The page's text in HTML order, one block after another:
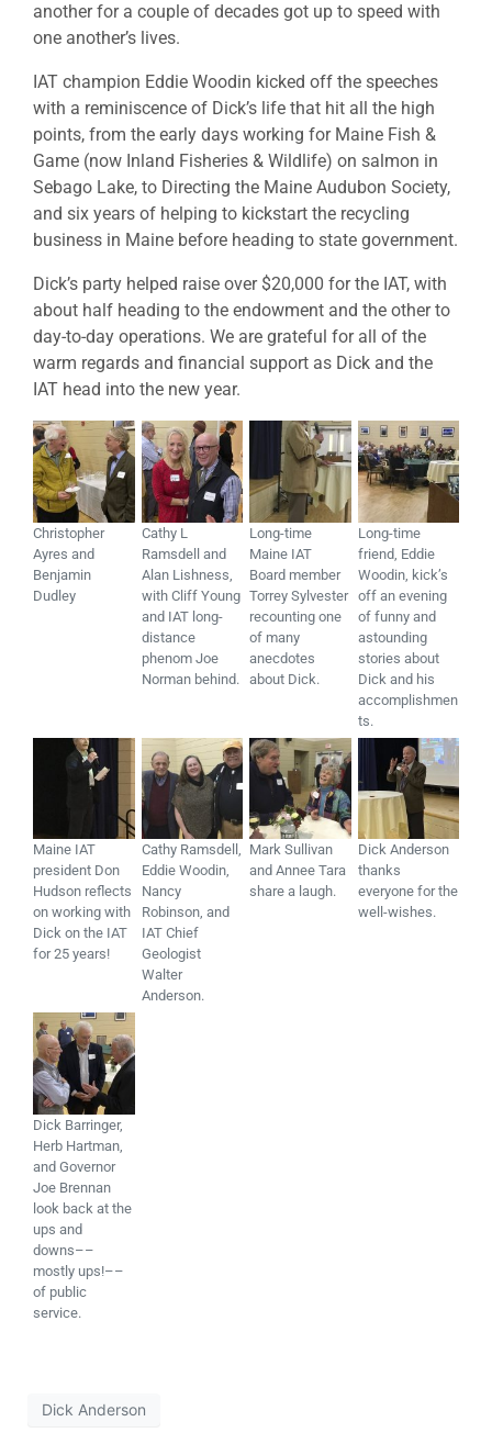
another for a couple of decades got up to speed with
one another’s lives.
IAT champion Eddie Woodin kicked off the speeches
with a reminiscence of Dick’s life that hit all the high
points, from the early days working for Maine Fish &
Game (now Inland Fisheries & Wildlife) on salmon in
Sebago Lake, to Directing the Maine Audubon Society,
and six years of helping to kickstart the recycling
business in Maine before heading to state government.
Dick’s party helped raise over $20,000 for the IAT, with
about half heading to the endowment and the other to
day-to-day operations. We are grateful for all of the
warm regards and financial support as Dick and the
IAT head into the new year.
Christopher
Ayres and
Benjamin
Dudley
Cathy L
Ramsdell and
Alan Lishness,
with Cliff Young
and IAT long-
distance
phenom Joe
Norman behind.
Long-time
Maine IAT
Board member
Torrey Sylvester
recounting one
of many
anecdotes
about Dick.
Long-time
friend, Eddie
Woodin, kick’s
off an evening
of funny and
astounding
stories about
Dick and his
accomplishmen
ts.
Maine IAT
president Don
Hudson reflects
on working with
Dick on the IAT
for 25 years!
Cathy Ramsdell,
Eddie Woodin,
Nancy
Robinson, and
IAT Chief
Geologist
Walter
Anderson.
Mark Sullivan
and Annee Tara
share a laugh.
Dick Anderson
thanks
everyone for the
well-wishes.
Dick Barringer,
Herb Hartman,
and Governor
Joe Brennan
look back at the
ups and
downs––
mostly ups!––
of public
service.
Dick Anderson